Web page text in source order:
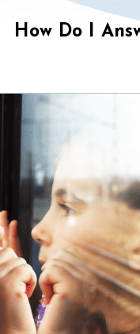
How Do I